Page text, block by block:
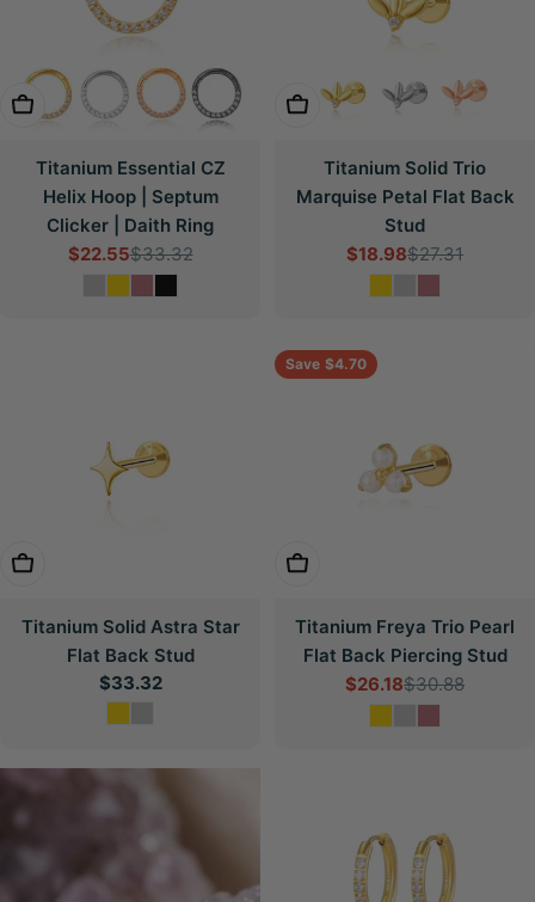
Choose Options
Titanium Essential CZ
Helix Hoop | Septum
Clicker | Daith Ring
Sale
$22.55Regular
$33.32
Choose Options
Titanium Solid Trio
Marquise Petal Flat Back
Stud
Sale
$18.98Regular
$27.31
Choose Options
Titanium Solid Astra Star
Flat Back Stud
Regular
price
$33.32
Save $4.70
Choose Options
Titanium Freya Trio Pearl
Flat Back Piercing Stud
Sale
$26.18Regular
$30.88